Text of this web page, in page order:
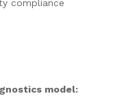
compliance
model: